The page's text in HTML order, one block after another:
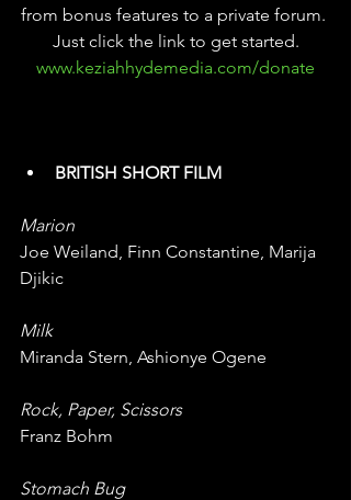
from bonus features to a private forum.
Just click the link to get started.
www.keziahhydemedia.com/donate
BRITISH SHORT FILM
Marion
Joe Weiland, Finn Constantine, Marija
Djikic
Milk
Miranda Stern, Ashionye Ogene
Rock, Paper, Scissors
Franz Bohm
Stomach Bug